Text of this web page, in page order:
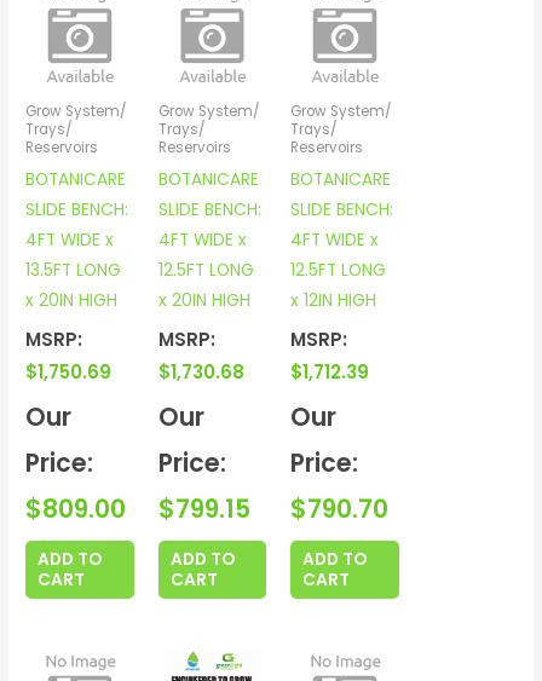
Grow System/
Trays/
Reservoirs
BOTANICARE
SLIDE BENCH:
4FT WIDE x
13.5FT LONG
x 20IN HIGH
MSRP:
$1,750.69
Our
Price:
$809.00
ADD TO
CART
Grow System/
Trays/
Reservoirs
BOTANICARE
SLIDE BENCH:
4FT WIDE x
12.5FT LONG
x 20IN HIGH
MSRP:
$1,730.68
Our
Price:
$799.15
ADD TO
CART
Grow System/
Trays/
Reservoirs
BOTANICARE
SLIDE BENCH:
4FT WIDE x
12.5FT LONG
x 12IN HIGH
MSRP:
$1,712.39
Our
Price:
$790.70
ADD TO
CART